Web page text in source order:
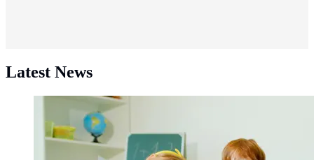
Latest News